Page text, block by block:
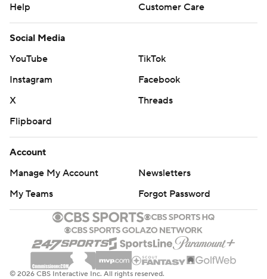
Help
Customer Care
Social Media
YouTube
TikTok
Instagram
Facebook
X
Threads
Flipboard
Account
Manage My Account
Newsletters
My Teams
Forgot Password
© 2026 CBS Interactive Inc. All rights reserved.